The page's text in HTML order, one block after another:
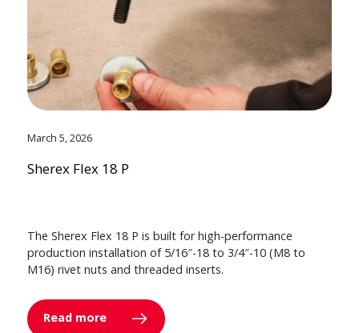
March 5, 2026
Sherex Flex 18 P
The Sherex Flex 18 P is built for high-performance
production installation of 5/16″-18 to 3/4″-10 (M8 to
M16) rivet nuts and threaded inserts.
Read more